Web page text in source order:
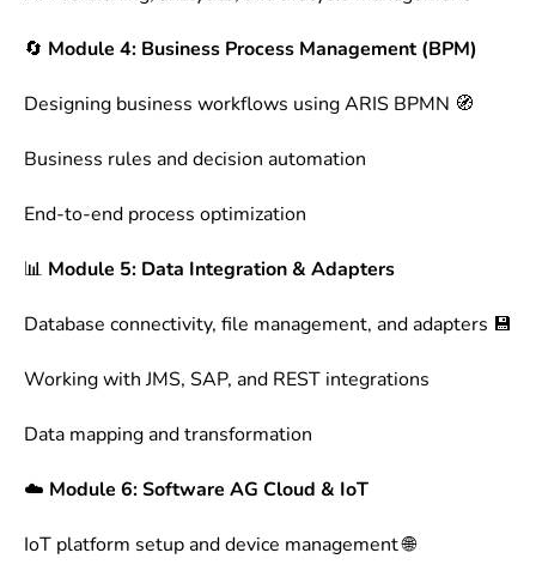
🔄 Module 4: Business Process Management (BPM)
Designing business workflows using ARIS BPMN 🧭
Business rules and decision automation
End-to-end process optimization
📊 Module 5: Data Integration & Adapters
Database connectivity, file management, and adapters 💾
Working with JMS, SAP, and REST integrations
Data mapping and transformation
☁️ Module 6: Software AG Cloud & IoT
IoT platform setup and device management 🌐